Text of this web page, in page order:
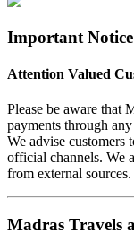
Important Notice
Attention Valued
Please be aware that
payments through
We advise
official channels. We
from external sources.
Madras Travels